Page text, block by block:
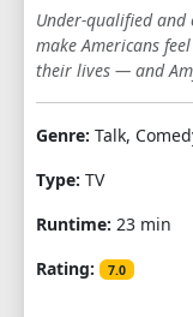
Under-qualified and
make Americans
their lives — and
Genre: Talk,
Type: TV
Runtime: 23 min
Rating:
7.0